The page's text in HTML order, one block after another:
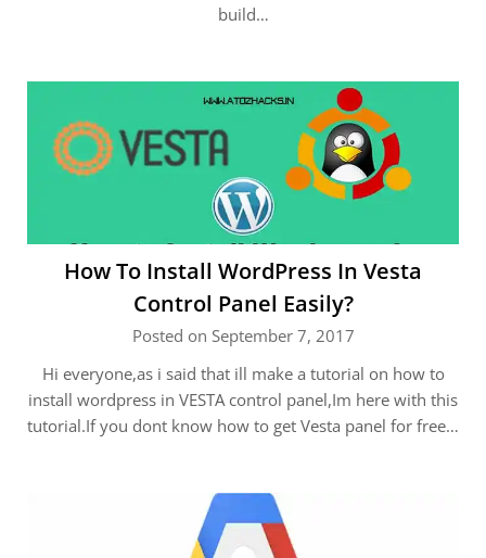
build…
How To Install WordPress In Vesta
Control Panel Easily?
Posted on September 7, 2017
Hi everyone,as i said that ill make a tutorial on how to
install wordpress in VESTA control panel,Im here with this
tutorial.If you dont know how to get Vesta panel for free…